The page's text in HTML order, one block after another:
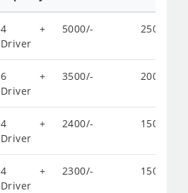
4 +
Driver
5000/- 250/-
6 +
Driver
3500/- 200/-
4 +
Driver
2400/- 150/-
4 +
Driver
2300/- 150/-